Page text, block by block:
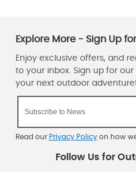
Read our Privacy Policyon how